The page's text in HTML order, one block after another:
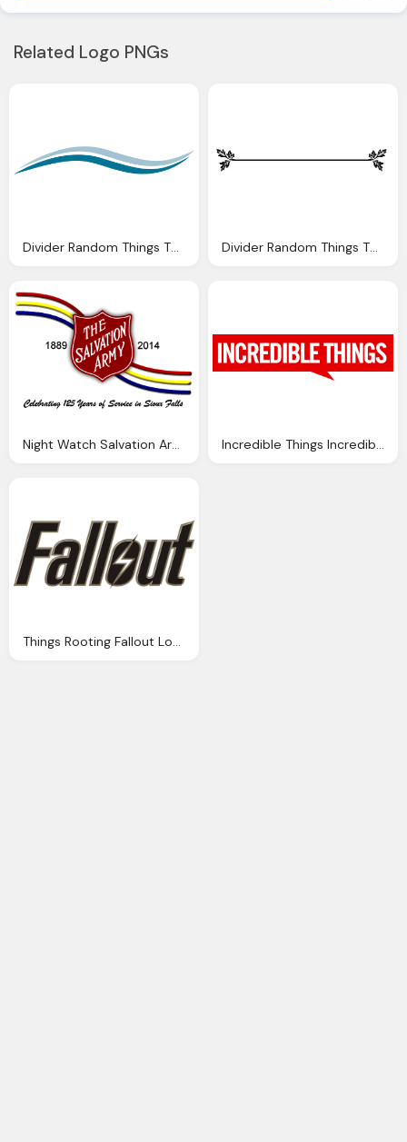
Related Logo PNGs
Divider Random Things Through Letterbox Distress Signals Divider Random Things Through Letterbox Sandlands Rosy
Night Watch Salvation Army Png Logo Incredible Things Incredibles Logo Png
Things Rooting Fallout Logo